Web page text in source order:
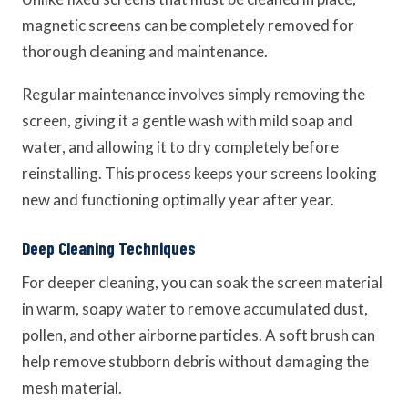
magnetic screens can be completely removed for
thorough cleaning and maintenance.
Regular maintenance involves simply removing the
screen, giving it a gentle wash with mild soap and
water, and allowing it to dry completely before
reinstalling. This process keeps your screens looking
new and functioning optimally year after year.
Deep Cleaning Techniques
For deeper cleaning, you can soak the screen material
in warm, soapy water to remove accumulated dust,
pollen, and other airborne particles. A soft brush can
help remove stubborn debris without damaging the
mesh material.